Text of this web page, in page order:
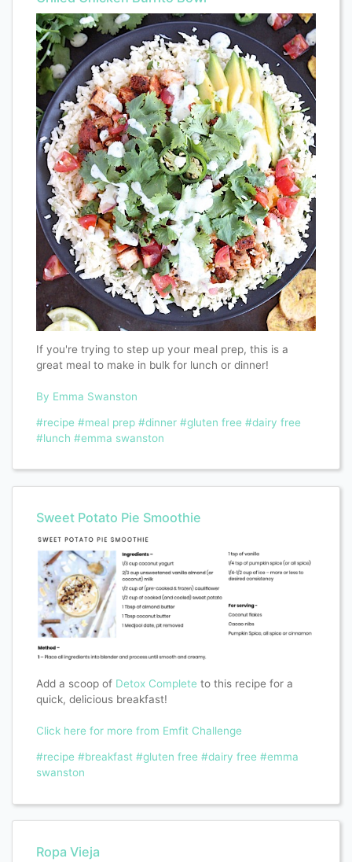
If you're trying to step up your meal prep, this is a
great meal to make in bulk for lunch or dinner!
By Emma Swanston
#recipe #meal prep #dinner #gluten free #dairy free
#lunch #emma swanston
Sweet Potato Pie Smoothie
Add a scoop of Detox Complete to this recipe for a
quick, delicious breakfast!
Click here for more from Emfit Challenge
#recipe #breakfast #gluten free #dairy free #emma
swanston
Ropa Vieja